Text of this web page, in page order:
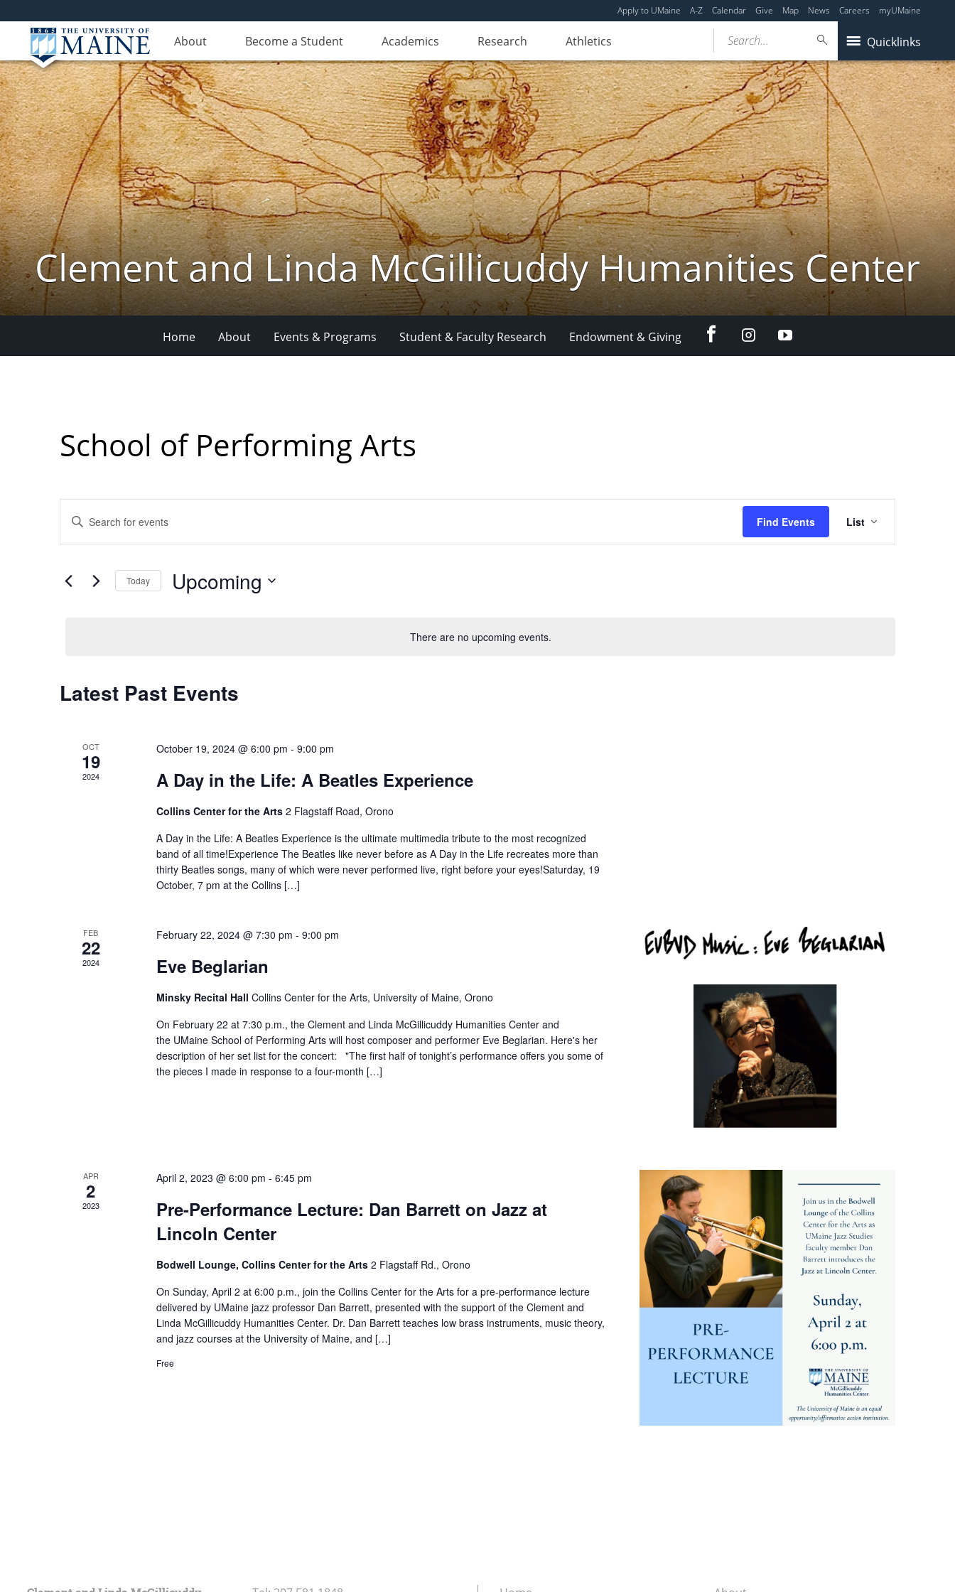
Apply to UMaine A-Z Calendar Give Map News Careers myUMaine
About Become a Student Academics Research Athletics Quicklinks
Search...
Clement and Linda McGillicuddy Humanities Center
Home About Events & Programs Student & Faculty Research Endowment & Giving facebookinstagramYouTube
School of Performing Arts
There are no upcoming events.
Search
Views
Navigation
Enter
Keyword.
Search
Events
Find Events
Views
Navigation
List
Today Upcoming
Latest Past Events
OCT
19
2024
October 19, 2024 @ 6:00 pm - 9:00 pm
A Day in the Life: A Beatles Experience
Collins Center for the Arts 2 Flagstaff Road, Orono
A Day in the Life: A Beatles Experience is the ultimate multimedia tribute to the most recognized
band of all time!Experience The Beatles like never before as A Day in the Life recreates more than
thirty Beatles songs, many of which were never performed live, right before your eyes!Saturday, 19
October, 7 pm at the Collins […]
FEB
22
2024
February 22, 2024 @ 7:30 pm - 9:00 pm
Eve Beglarian
Minsky Recital Hall Collins Center for the Arts, University of Maine, Orono
On February 22 at 7:30 p.m., the Clement and Linda McGillicuddy Humanities Center and
the UMaine School of Performing Arts will host composer and performer Eve Beglarian. Here's her
description of her set list for the concert: "The first half of tonight’s performance offers you some of
the pieces I made in response to a four-month […]
APR
2
2023
April 2, 2023 @ 6:00 pm - 6:45 pm
Pre-Performance Lecture: Dan Barrett on Jazz at
Lincoln Center
Bodwell Lounge, Collins Center for the Arts 2 Flagstaff Rd., Orono
On Sunday, April 2 at 6:00 p.m., join the Collins Center for the Arts for a pre-performance lecture
delivered by UMaine jazz professor Dan Barrett, presented with the support of the Clement and
Linda McGillicuddy Humanities Center. Dr. Dan Barrett teaches low brass instruments, music theory,
and jazz courses at the University of Maine, and […]
Free